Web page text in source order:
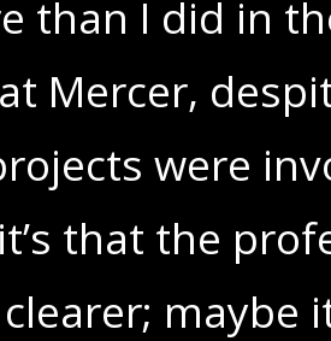
than I did in
Mercer,
were
that the
maybe